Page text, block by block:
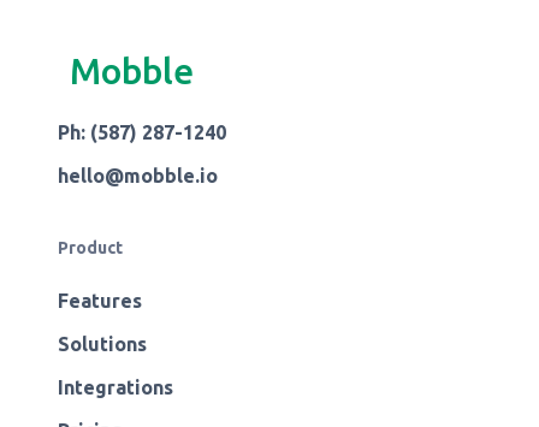
Mobble
Ph: (587) 287-1240
hello@mobble.io
Product
Features
Solutions
Integrations